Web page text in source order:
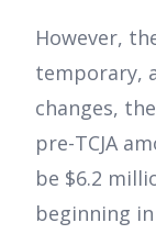
However,
temporary,
changes,
pre-TCJA
be $6.2
beginning